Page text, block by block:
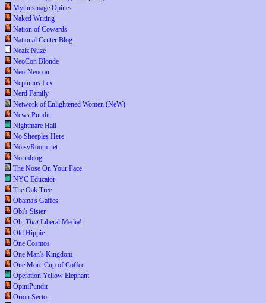
Mythusmage Opines
Naked Writing
Nation of Cowards
National Center Blog
Nealz Nuze
NeoCon Blonde
Neo-Neocon
Neptunus Lex
Nerd Family
Network of Enlightened Women (NeW)
News Pundit
Nightmare Hall
No Sheeples Here
NoisyRoom.net
Normblog
The Nose On Your Face
NYC Educator
The Oak Tree
Obama's Gaffes
Obi's Sister
Oh, ThatLiberal Media!
Old Hippie
One Cosmos
One Man's Kingdom
One More Cup of Coffee
Operation Yellow Elephant
OpiniPundit
Orion Sector